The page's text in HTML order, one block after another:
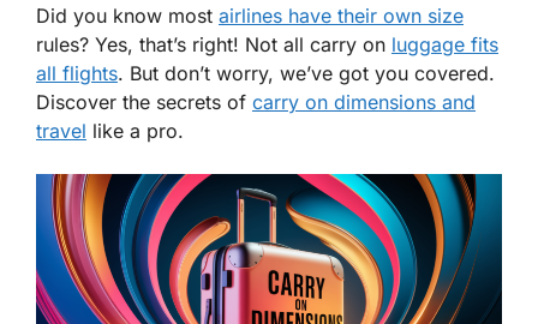
Did you know most airlines have their own size
rules? Yes, that’s right! Not all carry on luggage fits
all flights. But don’t worry, we’ve got you covered.
Discover the secrets of carry on dimensions and
travel like a pro.